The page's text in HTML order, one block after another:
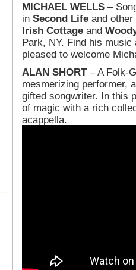
MICHAEL WELLS –
in Second Life and
Irish Cottage and
Park, NY. Find his
pleased to welcome
ALAN SHORT– A Folk-
mesmerizing performer,
gifted songwriter. In this
of magic with a rich
acappella.